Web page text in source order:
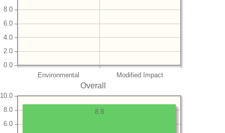
Environmental Modified Impact
0.0
2.0
4.0
6.0
8.0
Overall
6.0
8.0
10.0
8.8